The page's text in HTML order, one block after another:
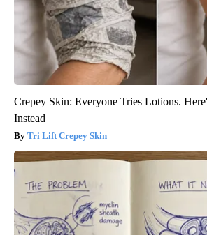
Crepey Skin: Everyone Tries Lotions.
Instead
Tri Lift Crepey Skin